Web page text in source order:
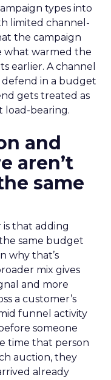
types into
limited channel-
the campaign
what warmed the
earlier. A channel
defend in a budget
gets treated as
load-bearing.
and
aren’t
same
that adding
same budget
why that’s
mix gives
and more
a customer’s
funnel activity
someone
time that person
auction, they
already